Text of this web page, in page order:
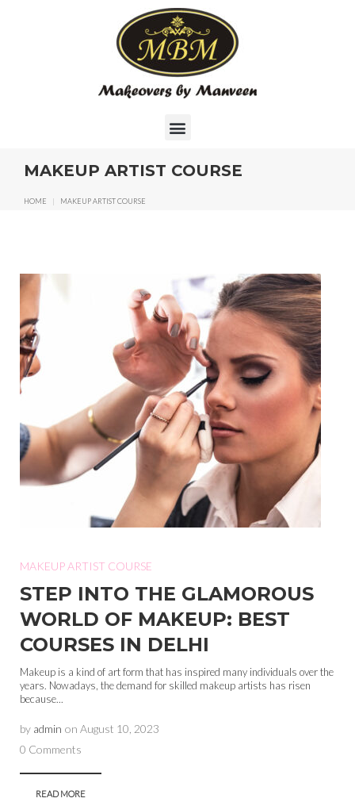
MAKEUP ARTIST COURSE
HOME | MAKEUP ARTIST COURSE
MAKEUP ARTIST COURSE
STEP INTO THE GLAMOROUS
WORLD OF MAKEUP: BEST
COURSES IN DELHI
Makeup is a kind of art form that has inspired many individuals over the
years. Nowadays, the demand for skilled makeup artists has risen
because...
by admin on August 10, 2023
0 Comments
READ MORE